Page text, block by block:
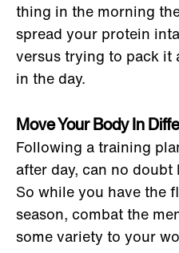
thing in the morning
spread your protein
versus trying to pack it
in the day.
Move Your Body In
Following a training
after day, can no
So while you have the
season, combat the
some variety to your